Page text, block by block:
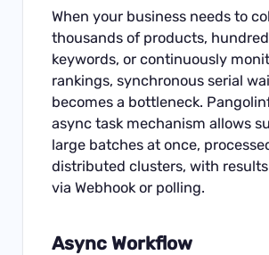
When your business needs to
thousands of products,
keywords, or continuously
rankings, synchronous serial
becomes a bottleneck.
async task mechanism allows
large batches at once,
distributed clusters, with
via Webhook or polling.
Async Workflow